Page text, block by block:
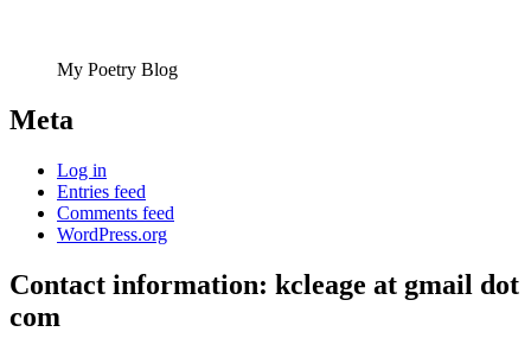
My Poetry Blog
Meta
Log in
Entries feed
Comments feed
WordPress.org
Contact information: kcleage at gmail dot
com